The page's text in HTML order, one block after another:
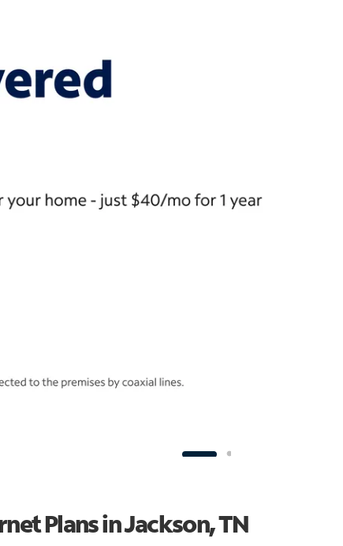
Plans in Jackson, TN